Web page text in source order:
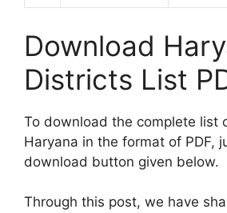
Download
Districts List
To download the complete list
Haryana in the format of PDF,
download button given below.
Through this post, we have